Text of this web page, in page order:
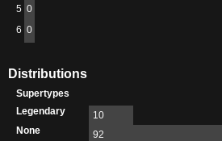
5 0
6 0
Distributions
Supertypes
Legendary
10
None
92